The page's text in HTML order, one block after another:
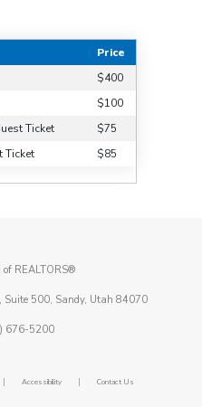
Price
$400
$100
Ticket
$75
Ticket
$85
REALTORS®
Suite 500, Sandy, Utah 84070
676-5200
| Accessibility | Contact Us